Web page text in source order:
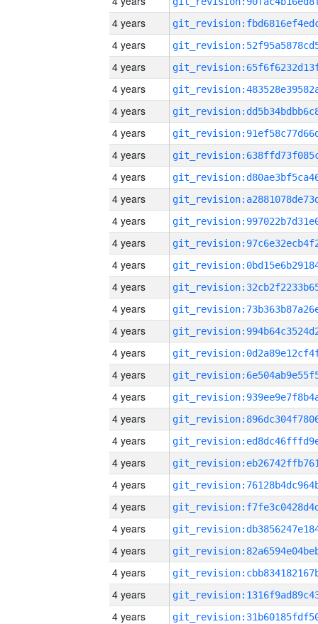
4 years
4 years
4 years
4 years
4 years
4 years
4 years
4 years
4 years
4 years
4 years
4 years
4 years
4 years
4 years
4 years
4 years
4 years
4 years
4 years
4 years
4 years
4 years
4 years
4 years
4 years
4 years
4 years